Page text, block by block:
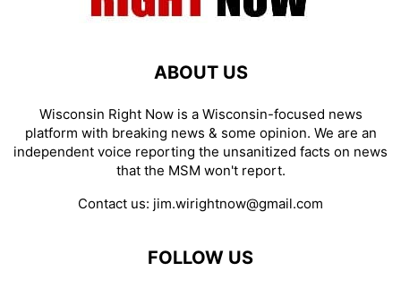
ABOUT US
Wisconsin Right Now is a Wisconsin-focused news
platform with breaking news & some opinion. We are an
independent voice reporting the unsanitized facts on news
that the MSM won't report.
Contact us: jim.wirightnow@gmail.com
FOLLOW US